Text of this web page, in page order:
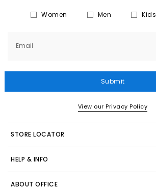
Women Men Kids
Email
Submit
View our Privacy Policy
STORE LOCATOR
HELP & INFO
ABOUT OFFICE